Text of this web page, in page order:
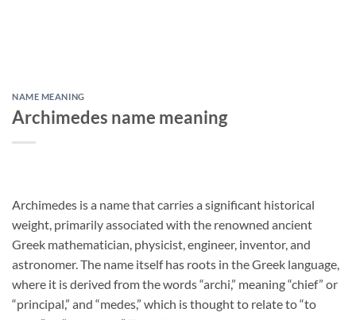
NAME MEANING
Archimedes name meaning
Archimedes is a name that carries a significant historical
weight, primarily associated with the renowned ancient
Greek mathematician, physicist, engineer, inventor, and
astronomer. The name itself has roots in the Greek language,
where it is derived from the words “archi,” meaning “chief” or
“principal,” and “medes,” which is thought to relate to “to